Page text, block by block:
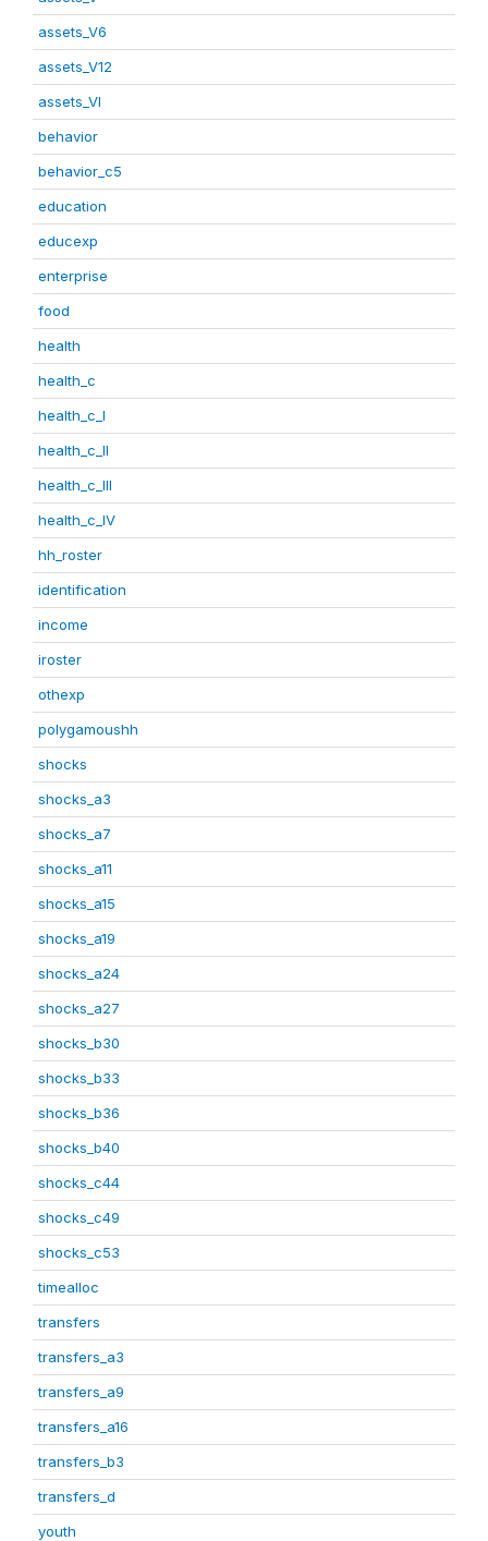
assets_V6
assets_V12
assets_VI
behavior
behavior_c5
education
educexp
enterprise
food
health
health_c
health_c_I
health_c_II
health_c_III
health_c_IV
hh_roster
identification
income
iroster
othexp
polygamoushh
shocks
shocks_a3
shocks_a7
shocks_a11
shocks_a15
shocks_a19
shocks_a24
shocks_a27
shocks_b30
shocks_b33
shocks_b36
shocks_b40
shocks_c44
shocks_c49
shocks_c53
timealloc
transfers
transfers_a3
transfers_a9
transfers_a16
transfers_b3
transfers_d
youth